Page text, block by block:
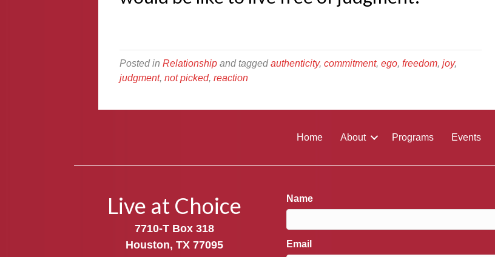
Posted in Relationship and taggedauthenticity, commitment, ego, freedom, joy,
judgment, not picked, reaction
Home About Programs Events
Live at Choice
7710-T Box 318
Houston, TX 77095
Name
Email